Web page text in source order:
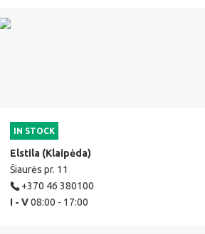
IN STOCK
Elstila (Klaipėda)
Šiaurės pr. 11
+370 46 380100
I - V08:00 - 17:00